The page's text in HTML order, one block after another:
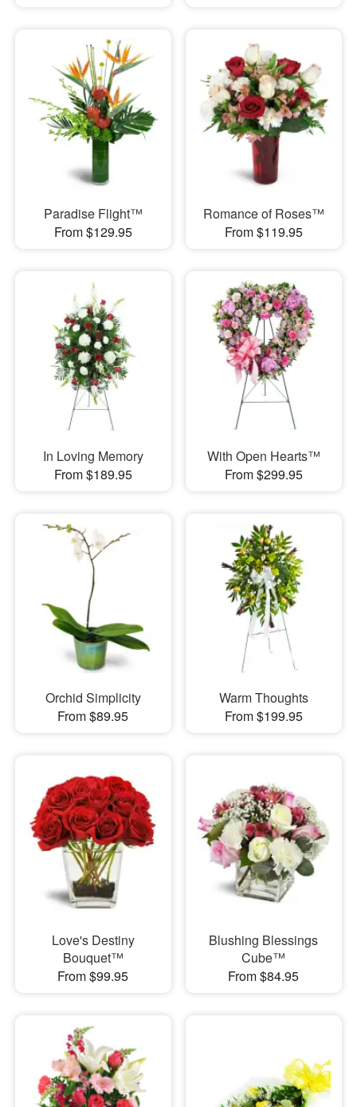
Paradise Flight™
From $129.95
Romance of Roses™
From $119.95
In Loving Memory
From $189.95
With Open Hearts™
From $299.95
Orchid Simplicity
From $89.95
Warm Thoughts
From $199.95
Love's Destiny
Bouquet™
From $99.95
Blushing Blessings
Cube™
From $84.95